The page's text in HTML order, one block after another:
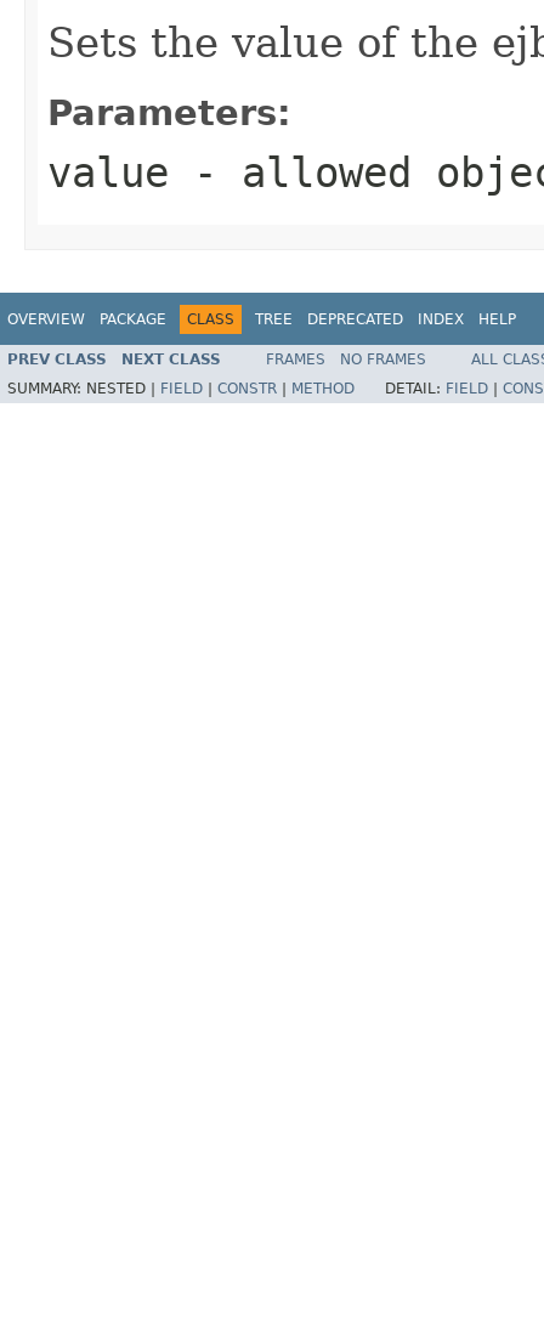
Sets the value of the
Parameters:
value - allowed
OVERVIEW PACKAGE CLASS TREE DEPRECATED INDEX HELP
PREV CLASS NEXT CLASS FRAMES NO FRAMES
ALL
SUMMARY: NESTED | FIELD CONSTR METHOD DETAIL: FIELD